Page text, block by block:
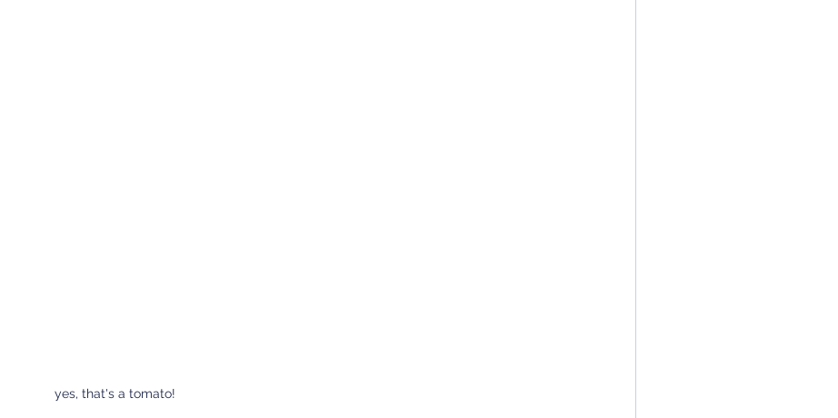
yes, that's a tomato!